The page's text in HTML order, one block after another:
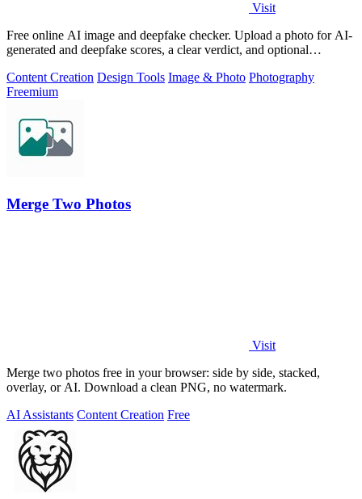
Visit
Free online AI image and deepfake checker. Upload a photo for AI-
generated and deepfake scores, a clear verdict, and optional
Content Creation Design Tools Image & Photo Photography
Freemium
Merge Two Photos
Visit
Merge two photos free in your browser: side by side, stacked,
overlay, or AI. Download a clean PNG, no watermark.
AI Assistants Content Creation Free